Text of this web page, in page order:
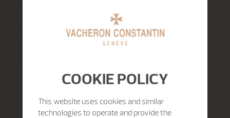
COOKIE POLICY
This website uses cookies and similar
technologies to operate and provide the